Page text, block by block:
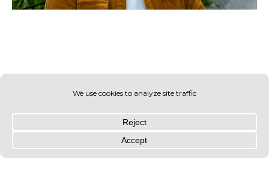
© OLIN 2026. All rights reserved | Privacy Policy